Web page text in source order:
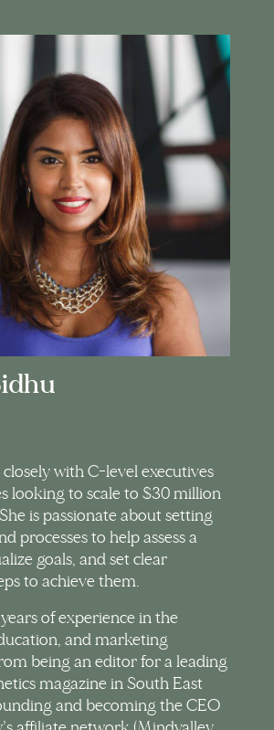
with C-level executives
looking to scale to $30 million
is passionate about setting
processes to help assess a
goals, and set clear
to achieve them.
years of experience in the
and marketing
being an editor for a leading
magazine in South East
and becoming the CEO